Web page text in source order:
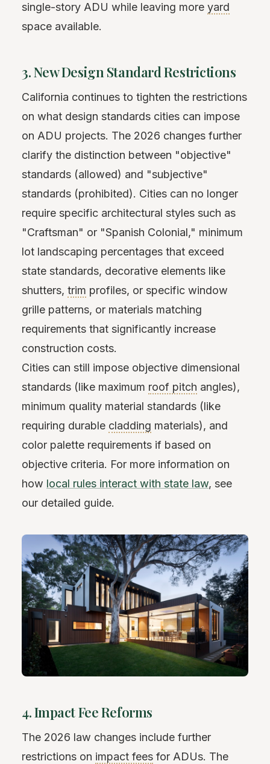
single-story ADU while leaving more yard
space available.
3. New Design Standard Restrictions
California continues to tighten the restrictions
on what design standards cities can impose
on ADU projects. The 2026 changes further
clarify the distinction between "objective"
standards (allowed) and "subjective"
standards (prohibited). Cities can no longer
require specific architectural styles such as
"Craftsman" or "Spanish Colonial," minimum
lot landscaping percentages that exceed
state standards, decorative elements like
shutters, trim profiles, or specific window
grille patterns, or materials matching
requirements that significantly increase
construction costs.
Cities can still impose objective dimensional
standards (like maximum roof pitch angles),
minimum quality material standards (like
requiring durable cladding materials), and
color palette requirements if based on
objective criteria. For more information on
how local rules interact with state law, see
our detailed guide.
4. Impact Fee Reforms
The 2026 law changes include further
restrictions on impact fees for ADUs. The